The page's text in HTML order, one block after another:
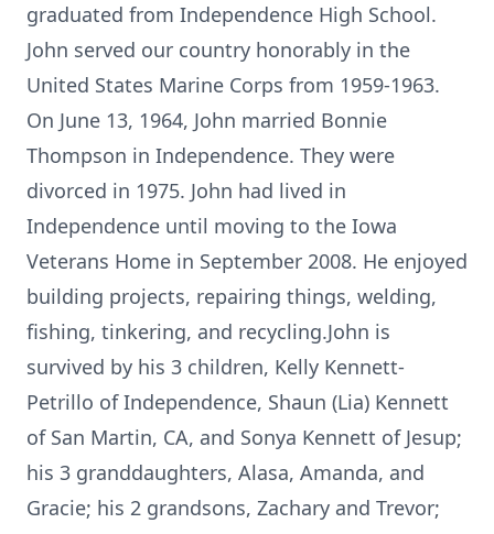
graduated from Independence High School.
John served our country honorably in the
United States Marine Corps from 1959-1963.
On June 13, 1964, John married Bonnie
Thompson in Independence. They were
divorced in 1975. John had lived in
Independence until moving to the Iowa
Veterans Home in September 2008. He enjoyed
building projects, repairing things, welding,
fishing, tinkering, and recycling.John is
survived by his 3 children, Kelly Kennett-
Petrillo of Independence, Shaun (Lia) Kennett
of San Martin, CA, and Sonya Kennett of Jesup;
his 3 granddaughters, Alasa, Amanda, and
Gracie; his 2 grandsons, Zachary and Trevor;